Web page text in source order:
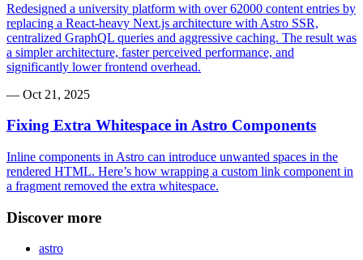
Redesigned a university platform with over 62000 content entries by
replacing a React-heavy Next.js architecture with Astro SSR,
centralized GraphQL queries and aggressive caching. The result was
a simpler architecture, faster perceived performance, and
significantly lower frontend overhead.
— Oct 21, 2025
Fixing Extra Whitespace in Astro Components
Inline components in Astro can introduce unwanted spaces in the
rendered HTML. Here’s how wrapping a custom link component in
a fragment removed the extra whitespace.
Discover more
astro